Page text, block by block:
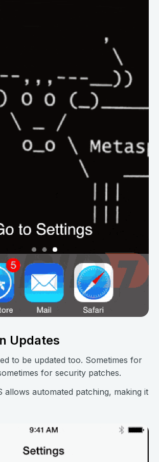
Updates
to be updated too. Sometimes for
for security patches.
allows automated patching, making it